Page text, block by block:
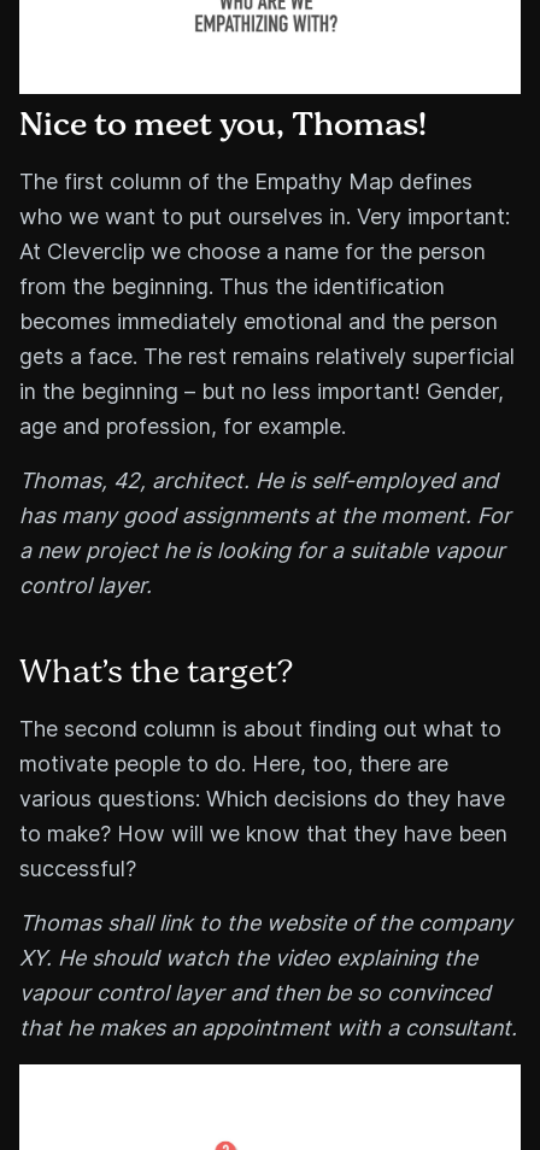
Nice to meet you, Thomas!
The first column of the Empathy Map defines
who we want to put ourselves in. Very important:
At Cleverclip we choose a name for the person
from the beginning. Thus the identification
becomes immediately emotional and the person
gets a face. The rest remains relatively superficial
in the beginning – but no less important! Gender,
age and profession, for example.
Thomas, 42, architect. He is self-employed and
has many good assignments at the moment. For
a new project he is looking for a suitable vapour
control layer.
What’s the target?
The second column is about finding out what to
motivate people to do. Here, too, there are
various questions: Which decisions do they have
to make? How will we know that they have been
successful?
Thomas shall link to the website of the company
XY. He should watch the video explaining the
vapour control layer and then be so convinced
that he makes an appointment with a consultant.